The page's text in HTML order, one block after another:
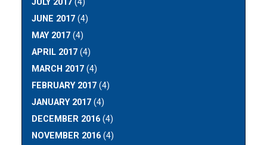
JUNE 2017 (4)
MAY 2017 (4)
APRIL 2017 (4)
MARCH 2017 (4)
FEBRUARY 2017 (4)
JANUARY 2017 (4)
DECEMBER 2016 (4)
NOVEMBER 2016 (4)